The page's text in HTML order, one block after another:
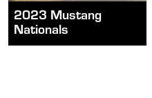
2023 Mustang
Nationals